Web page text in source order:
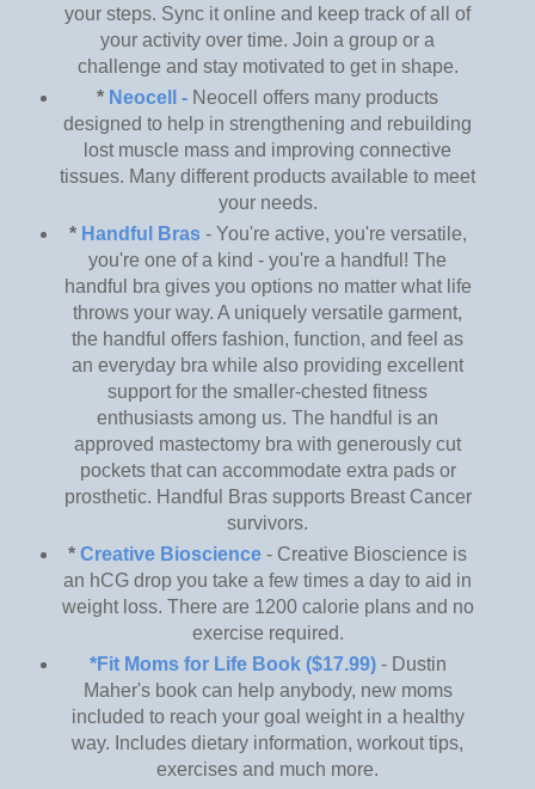
your steps. Sync it online and keep track of all of
your activity over time. Join a group or a
challenge and stay motivated to get in shape.
* Neocell - Neocell offers many products
designed to help in strengthening and rebuilding
lost muscle mass and improving connective
tissues. Many different products available to meet
your needs.
* Handful Bras - You're active, you're versatile,
you're one of a kind - you're a handful! The
handful bra gives you options no matter what life
throws your way. A uniquely versatile garment,
the handful offers fashion, function, and feel as
an everyday bra while also providing excellent
support for the smaller-chested fitness
enthusiasts among us. The handful is an
approved mastectomy bra with generously cut
pockets that can accommodate extra pads or
prosthetic. Handful Bras supports Breast Cancer
survivors.
* Creative Bioscience - Creative Bioscience is
an hCG drop you take a few times a day to aid in
weight loss. There are 1200 calorie plans and no
exercise required.
*Fit Moms for Life Book ($17.99)- Dustin
Maher's book can help anybody, new moms
included to reach your goal weight in a healthy
way. Includes dietary information, workout tips,
exercises and much more.